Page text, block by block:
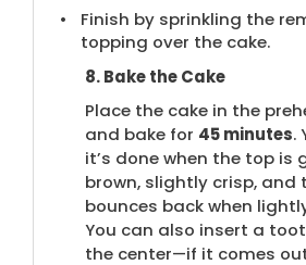
Finish by sprinkling the
topping over the cake.
8. Bake the Cake
Place the cake in the
and bake for 45 minutes.
it’s done when the top is
brown, slightly crisp, and
bounces back when
You can also insert a
the center—if it comes